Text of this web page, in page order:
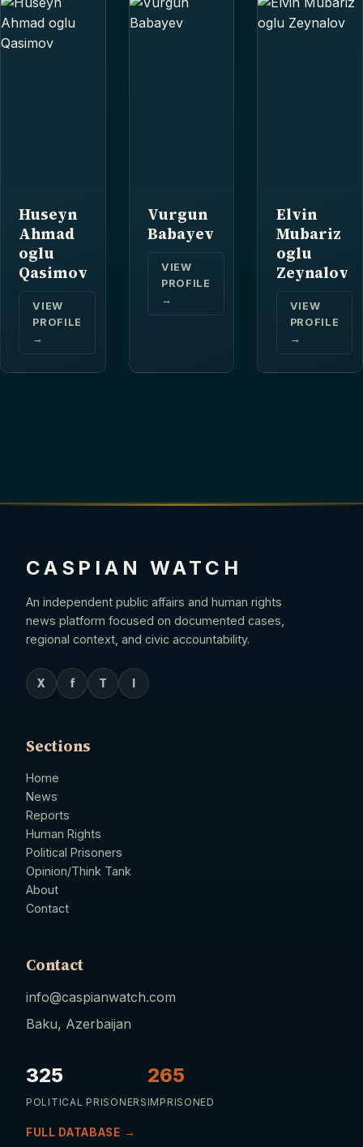
Huseyn
Ahmad
oglu
Qasimov
VIEW
PROFILE
→
Vurgun
Babayev
VIEW
PROFILE
→
Elvin
Mubariz
oglu
Zeynalov
VIEW
PROFILE
→
CASPIAN WATCH
An independent public affairs and human rights
news platform focused on documented cases,
regional context, and civic accountability.
X f T
Sections
Home
News
Reports
Human Rights
Political Prisoners
Opinion/Think Tank
About
Contact
Contact
info@caspianwatch.com
Baku, Azerbaijan
325
POLITICAL PRISONERS
265
IMPRISONED
FULL DATABASE →